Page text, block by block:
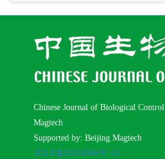
Chinese Journal of Biological Control
Magtech
Supported by: Beijing Magtech
京ICP备05034986号-10